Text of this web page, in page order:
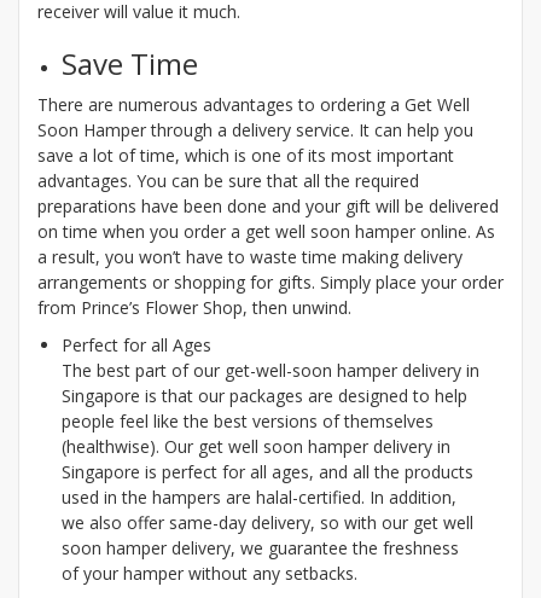
receiver will value it much.
Save Time
There are numerous advantages to ordering a Get Well
Soon Hamper through a delivery service. It can help you
save a lot of time, which is one of its most important
advantages. You can be sure that all the required
preparations have been done and your gift will be delivered
on time when you order a get well soon hamper online. As
a result, you won’t have to waste time making delivery
arrangements or shopping for gifts. Simply place your order
from Prince’s Flower Shop, then unwind.
Perfect for all Ages
The best part of our get-well-soon hamper delivery in
Singapore is that our packages are designed to help
people feel like the best versions of themselves
(healthwise). Our get well soon hamper delivery in
Singapore is perfect for all ages, and all the products
used in the hampers are halal-certified. In addition,
we also offer same-day delivery, so with our get well
soon hamper delivery, we guarantee the freshness
of your hamper without any setbacks.